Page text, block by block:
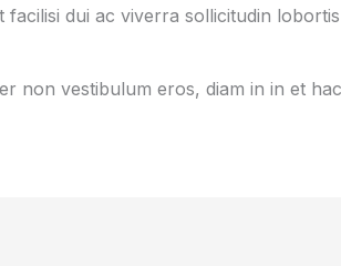
dui ac viverra sollicitudin
non vestibulum eros, diam in in et